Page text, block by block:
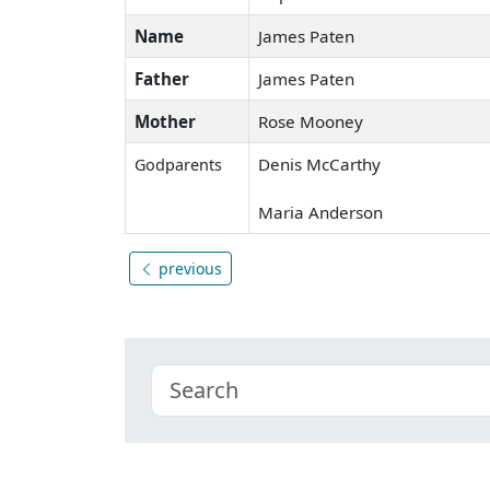
Name
James Paten
Father
James Paten
Mother
Rose Mooney
Godparents Denis McCarthy
Maria Anderson
previous